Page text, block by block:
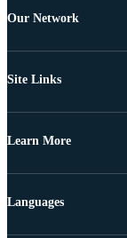
Our Network
Site Links
Learn More
Languages